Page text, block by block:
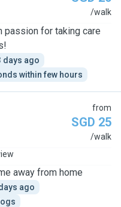
/walk
for taking care
days ago
within few hours
from
SGD 25
/walk
away from home
ago